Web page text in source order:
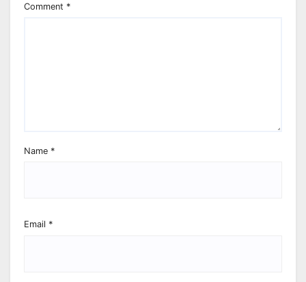
Comment *
Name *
Email *